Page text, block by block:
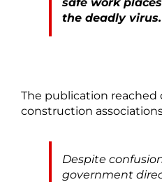
the deadly virus.
The publication reached
construction
Despite
government